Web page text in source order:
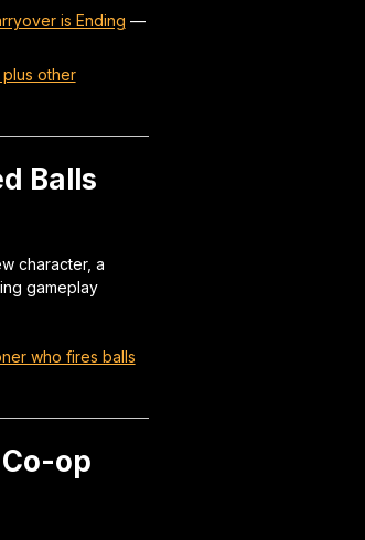
is Ending —
plus other
Balls
character, a
gameplay
who fires balls
op